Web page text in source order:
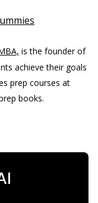
is the founder of
achieve their goals
prep courses at
books.